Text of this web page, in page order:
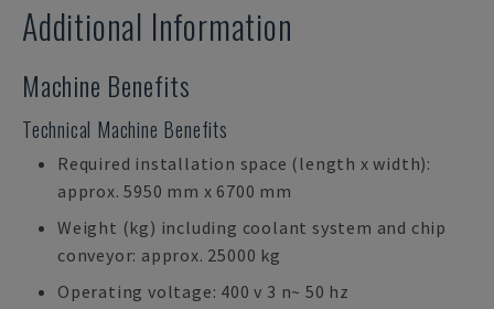
Additional Information
Machine Benefits
Technical Machine Benefits
Required installation space (length x width):
approx. 5950 mm x 6700 mm
Weight (kg) including coolant system and chip
conveyor: approx. 25000 kg
Operating voltage: 400 v 3 n~ 50 hz